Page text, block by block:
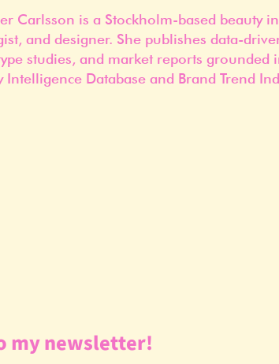
Carlsson is a Stockholm-based beauty
and designer. She publishes data-
studies, and market reports grounded
Intelligence Database and Brand Trend
my newsletter!